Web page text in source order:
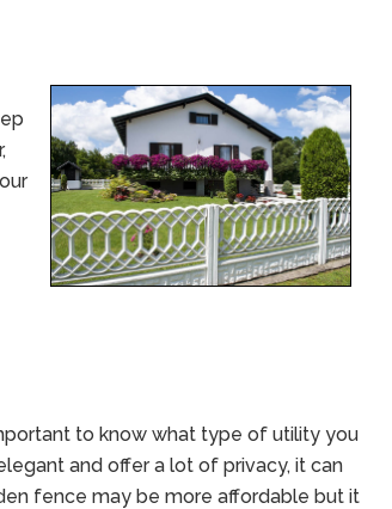
to know what type of utility you
and offer a lot of privacy, it can
fence may be more affordable but it